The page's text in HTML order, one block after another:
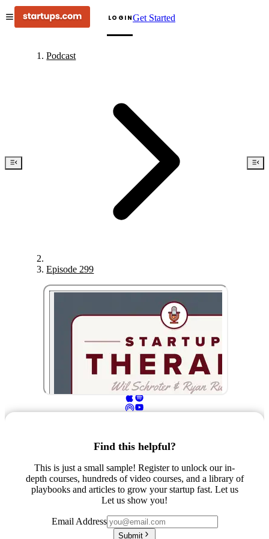
LOGINGet Started
Podcast
Episode 299
Find this helpful?
This is just a small sample! Register to unlock our in-
depth courses, hundreds of video courses, and a library of
playbooks and articles to grow your startup fast. Let us
Let us show you!
Email Address
Submit